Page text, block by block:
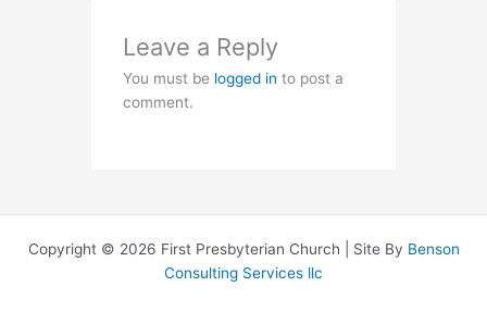
Leave a Reply
You must be logged in to post a
comment.
Copyright © 2026 First Presbyterian Church | Site By Benson
Consulting Services llc